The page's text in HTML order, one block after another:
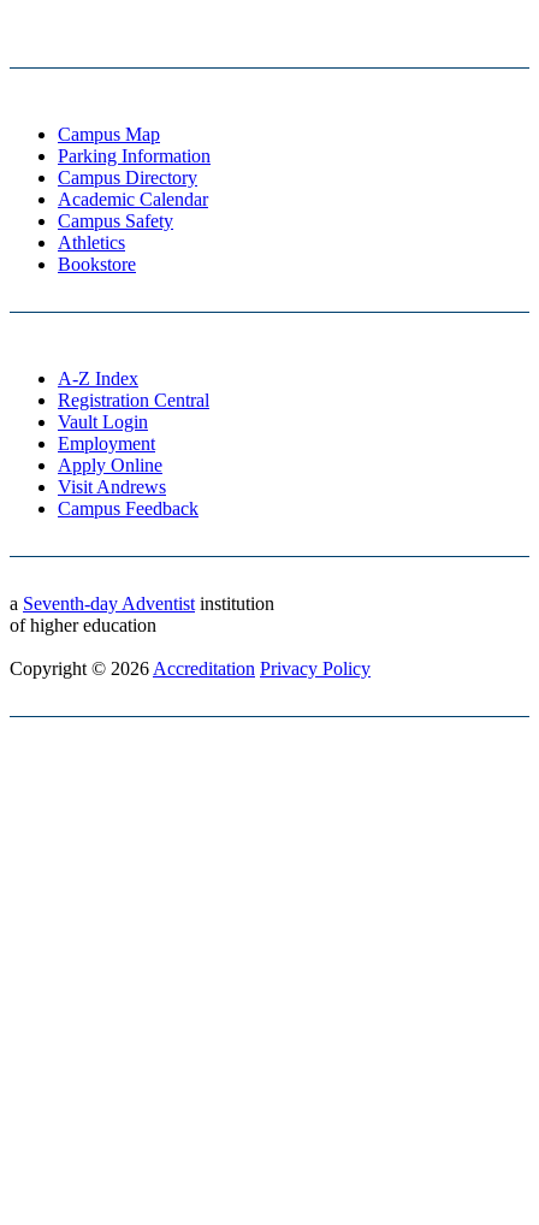
Campus Map
Parking Information
Campus Directory
Academic Calendar
Campus Safety
Athletics
Bookstore
A-Z Index
Registration Central
Vault Login
Employment
Apply Online
Visit Andrews
Campus Feedback
a Seventh-day Adventist institution
of higher education
Copyright © 2026 Accreditation Privacy Policy